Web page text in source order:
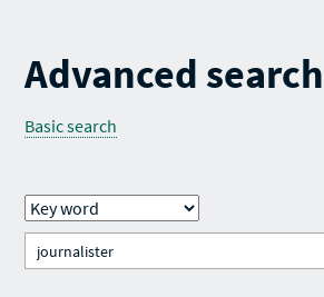
Advanced search
Basic search